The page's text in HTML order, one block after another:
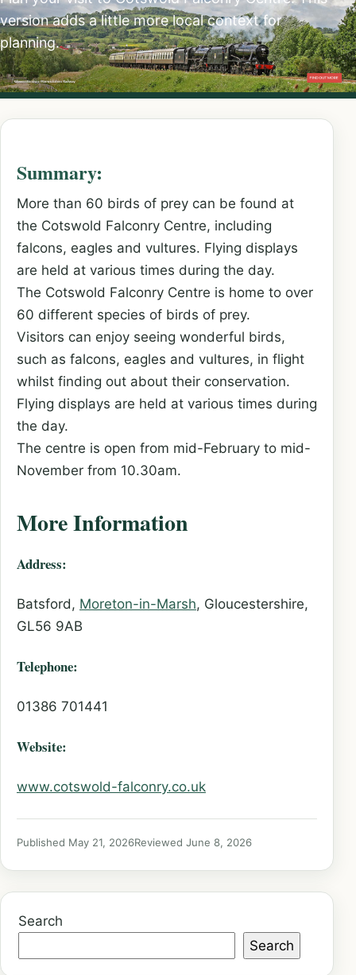
version adds a little more local context for
planning.
Summary:
More than 60 birds of prey can be found at
the Cotswold Falconry Centre, including
falcons, eagles and vultures. Flying displays
are held at various times during the day.
The Cotswold Falconry Centre is home to over
60 different species of birds of prey.
Visitors can enjoy seeing wonderful birds,
such as falcons, eagles and vultures, in flight
whilst finding out about their conservation.
Flying displays are held at various times during
the day.
The centre is open from mid-February to mid-
November from 10.30am.
More Information
Address:
Batsford, Moreton-in-Marsh, Gloucestershire,
GL56 9AB
Telephone:
01386 701441
Website:
www.cotswold-falconry.co.uk
Published May 21, 2026Reviewed June 8, 2026
Search
Search